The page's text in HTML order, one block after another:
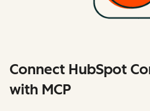
Connect HubSpot
with MCP